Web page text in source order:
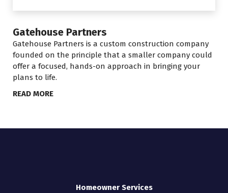
Gatehouse Partners
Gatehouse Partners is a custom construction company
founded on the principle that a smaller company could
offer a focused, hands-on approach in bringing your
plans to life.
READ MORE
Homeowner Services